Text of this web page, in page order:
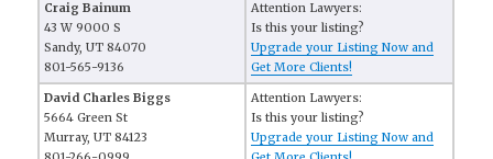
Craig Bainum
43 W 9000 S
Sandy, UT 84070
801-565-9136
Attention Lawyers:
Is this your listing?
Upgrade your Listing Now and
Get More Clients!
David Charles Biggs
5664 Green St
Murray, UT 84123
Attention Lawyers:
Is this your listing?
Upgrade your Listing Now and